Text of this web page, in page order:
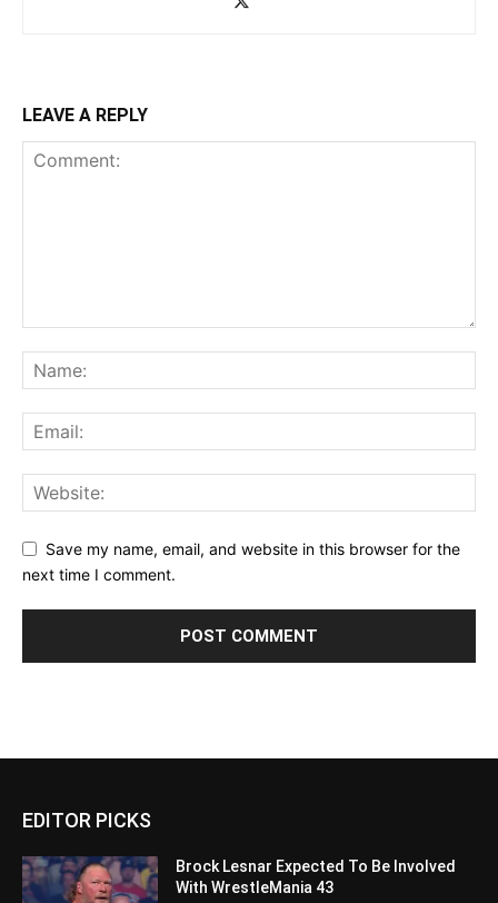
LEAVE A REPLY
Save my name, email, and website in this browser for the
next time I comment.
EDITOR PICKS
Brock Lesnar Expected To Be Involved
With WrestleMania 43